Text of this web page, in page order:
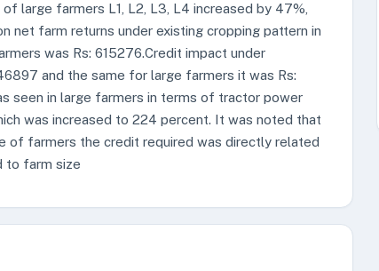
large farmers L1, L2, L3, L4 increased by 47%,
net farm returns under existing cropping pattern in
was Rs: 615276.Credit impact under
and the same for large farmers it was Rs:
seen in large farmers in terms of tractor power
was increased to 224 percent. It was noted that
of farmers the credit required was directly related
to farm size